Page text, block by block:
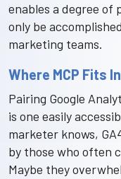
enables a degree of
only be
marketing teams.
Where MCP Fits In
Pairing Google
is one easily
marketer knows,
by those who often
Maybe they